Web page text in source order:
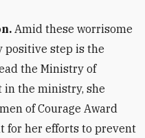
Amid these worrisome
positive step is the
the Ministry of
in the ministry, she
of Courage Award
for her efforts to prevent